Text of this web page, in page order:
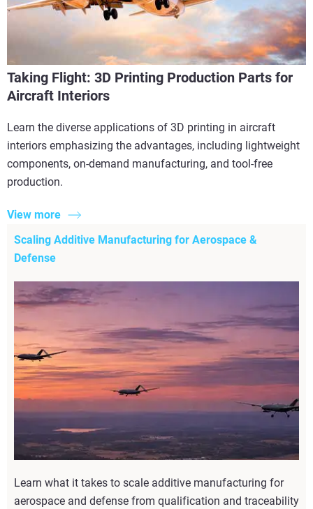
Taking Flight: 3D Printing Production Parts for
Aircraft Interiors
Learn the diverse applications of 3D printing in aircraft
interiors emphasizing the advantages, including lightweight
components, on-demand manufacturing, and tool-free
production.
View more
Scaling Additive Manufacturing for Aerospace &
Defense
Learn what it takes to scale additive manufacturing for
aerospace and defense from qualification and traceability